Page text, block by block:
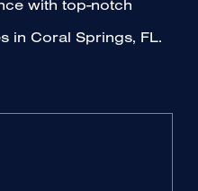
with top-notch
in Coral Springs, FL.